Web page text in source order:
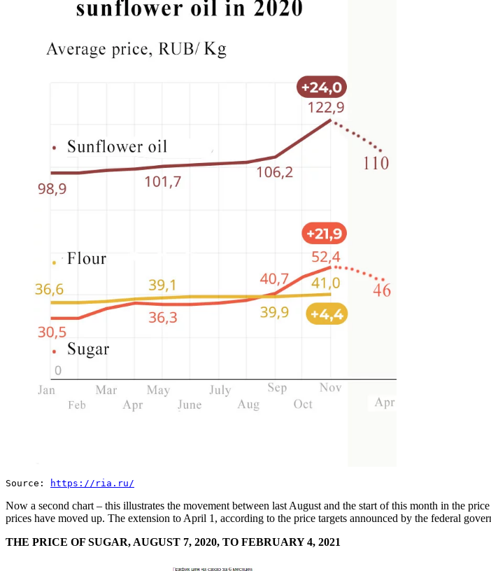
Source: https://ria.ru/
Now a second chart – this illustrates the movement between last August and the start of this month in the
prices have moved up. The extension to April 1, according to the price targets announced by the federal
THE PRICE OF SUGAR, AUGUST 7, 2020, TO FEBRUARY 4, 2021